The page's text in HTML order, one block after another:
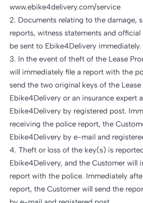
www.ebike4delivery.com/service
2. Documents relating to the damage,
reports, witness statements and
be sent to Ebike4Delivery immediately.
3. In the event of theft of the Lease
will immediately file a report with the
send the two original keys of the
Ebike4Delivery or an insurance expert
Ebike4Delivery by registered post.
receiving the police report, the
Ebike4Delivery by e-mail and
4. Theft or loss of the key(s) is
Ebike4Delivery, and the Customer will
report with the police. Immediately
report, the Customer will send the